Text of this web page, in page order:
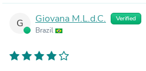
G Giovana M.L.d.C. Verified
Brazil